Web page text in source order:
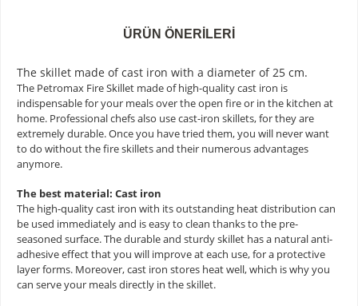
ÜRÜN ÖNERILERI
The skillet made of cast iron with a diameter of 25 cm.
The Petromax Fire Skillet made of high-quality cast iron is
indispensable for your meals over the open fire or in the kitchen at
home. Professional chefs also use cast-iron skillets, for they are
extremely durable. Once you have tried them, you will never want
to do without the fire skillets and their numerous advantages
anymore.
The best material: Cast iron
The high-quality cast iron with its outstanding heat distribution can
be used immediately and is easy to clean thanks to the pre-
seasoned surface. The durable and sturdy skillet has a natural anti-
adhesive effect that you will improve at each use, for a protective
layer forms. Moreover, cast iron stores heat well, which is why you
can serve your meals directly in the skillet.